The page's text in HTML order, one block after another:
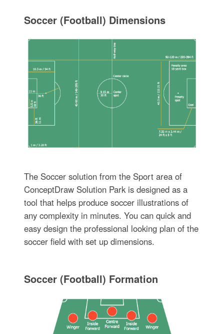
Soccer (Football) Dimensions
The Soccer solution from the Sport area of
ConceptDraw Solution Park is designed as a
tool that helps produce soccer illustrations of
any complexity in minutes. You can quick and
easy design the professional looking plan of the
soccer field with set up dimensions.
Soccer (Football) Formation